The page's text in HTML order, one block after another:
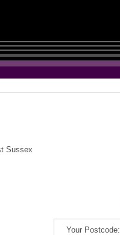
Sussex
Your Postcode: